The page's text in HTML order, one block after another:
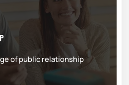
of public relationship